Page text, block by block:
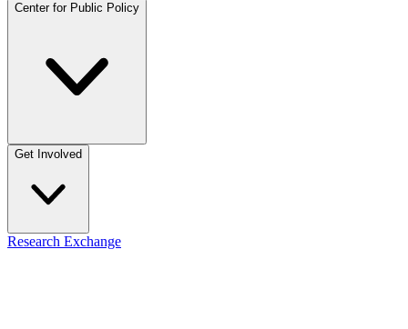
Center for Public Policy
Get Involved
Research Exchange